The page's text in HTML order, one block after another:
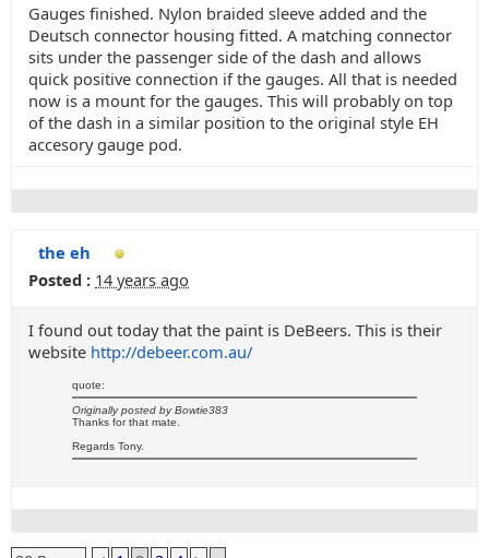
Gauges finished. Nylon braided sleeve added and the
Deutsch connector housing fitted. A matching connector
sits under the passenger side of the dash and allows
quick positive connection if the gauges. All that is needed
now is a mount for the gauges. This will probably on top
of the dash in a similar position to the original style EH
accesory gauge pod.
the eh
Posted : 14 years ago
I found out today that the paint is DeBeers. This is their
website http://debeer.com.au/
quote:
Originally posted by Bowtie383
Thanks for that mate.
Regards Tony.